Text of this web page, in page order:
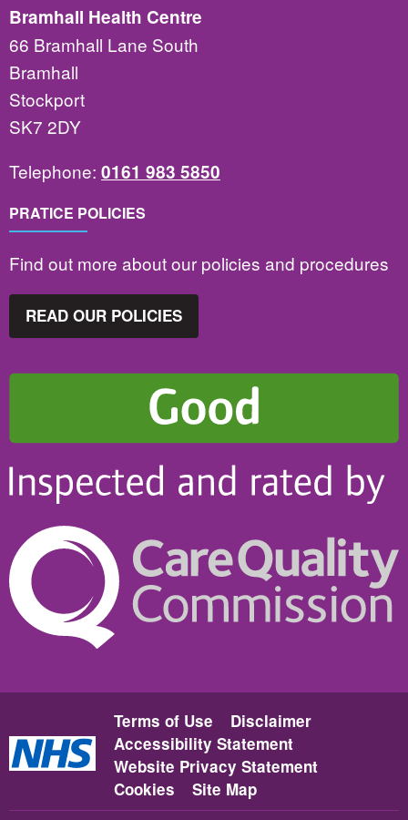
Bramhall Health Centre
66 Bramhall Lane South
Bramhall
Stockport
SK7 2DY
Telephone: 0161 983 5850
PRATICE POLICIES
Find out more about our policies and procedures
READ OUR POLICIES
Terms of Use
Disclaimer
Accessibility Statement
Website Privacy Statement
Cookies
Site Map